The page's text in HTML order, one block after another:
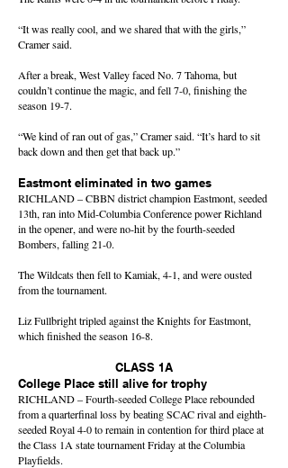
“It was really cool, and we shared that with the girls,”
Cramer said.
After a break, West Valley faced No. 7 Tahoma, but
couldn’t continue the magic, and fell 7-0, finishing the
season 19-7.
“We kind of ran out of gas,” Cramer said. “It’s hard to sit
back down and then get that back up.”
Eastmont eliminated in two games
RICHLAND – CBBN district champion Eastmont, seeded
13th, ran into Mid-Columbia Conference power Richland
in the opener, and were no-hit by the fourth-seeded
Bombers, falling 21-0.
The Wildcats then fell to Kamiak, 4-1, and were ousted
from the tournament.
Liz Fullbright tripled against the Knights for Eastmont,
which finished the season 16-8.
CLASS 1A
College Place still alive for trophy
RICHLAND – Fourth-seeded College Place rebounded
from a quarterfinal loss by beating SCAC rival and eighth-
seeded Royal 4-0 to remain in contention for third place at
the Class 1A state tournament Friday at the Columbia
Playfields.